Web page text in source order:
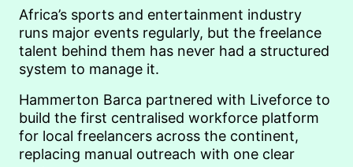
Africa’s sports and entertainment industry
runs major events regularly, but the freelance
talent behind them has never had a structured
system to manage it.
Hammerton Barca partnered with Liveforce to
build the first centralised workforce platform
for local freelancers across the continent,
replacing manual outreach with one clear